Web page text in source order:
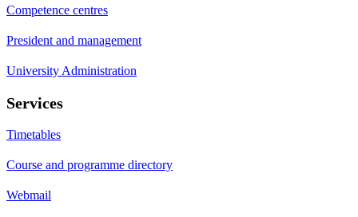
Competence centres
President and management
University Administration
Services
Timetables
Course and programme directory
Webmail